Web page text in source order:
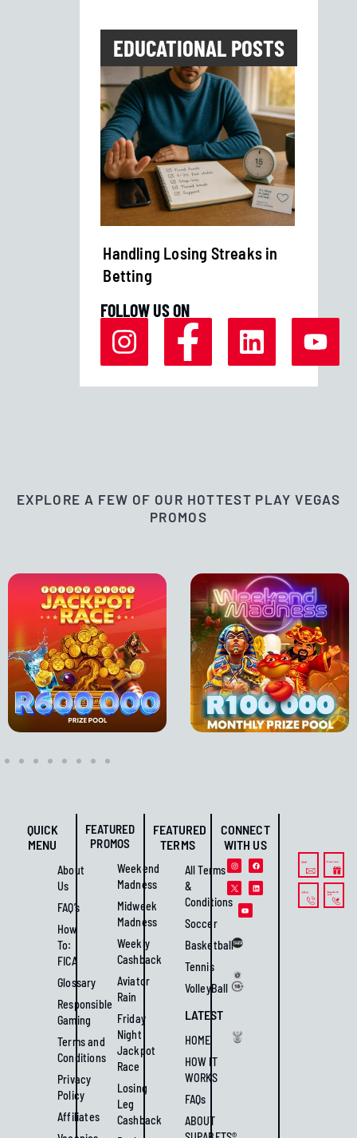
EDUCATIONAL POSTS
Handling Losing Streaks in
Betting
FOLLOW US ON
EXPLORE A FEW OF OUR HOTTEST PLAY VEGAS
PROMOS
QUICK
MENU
About
Us
FAQ’s
How
To:
FICA
Glossary
Responsible
Gaming
Terms and
Conditions
Privacy
Policy
Affiliates
FEATURED
PROMOS
Weekend
Madness
Midweek
Madness
Weekly
Cashback
Aviator
Rain
Friday
Night
Jackpot
Race
Losing
Leg
Cashback
FEATURED
TERMS
All Terms
&
Conditions
Soccer
Basketball
Tennis
VolleyBall
LATEST
HOME
HOW IT
WORKS
FAQs
ABOUT
CONNECT
WITH US